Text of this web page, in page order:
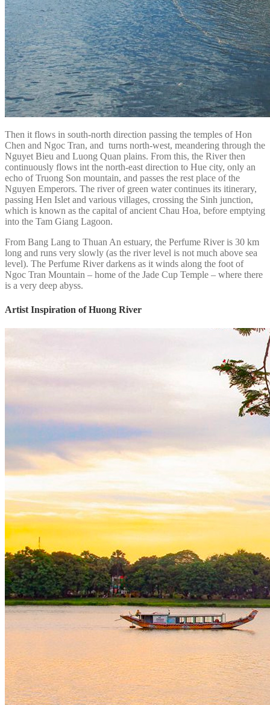
Then it flows in south-north direction passing the temples of Hon
Chen and Ngoc Tran, and turns north-west, meandering through the
Nguyet Bieu and Luong Quan plains. From this, the River then
continuously flows int the north-east direction to Hue city, only an
echo of Truong Son mountain, and passes the rest place of the
Nguyen Emperors. The river of green water continues its itinerary,
passing Hen Islet and various villages, crossing the Sinh junction,
which is known as the capital of ancient Chau Hoa, before emptying
into the Tam Giang Lagoon.
From Bang Lang to Thuan An estuary, the Perfume River is 30 km
long and runs very slowly (as the river level is not much above sea
level). The Perfume River darkens as it winds along the foot of
Ngoc Tran Mountain – home of the Jade Cup Temple – where there
is a very deep abyss.
Artist Inspiration of Huong River